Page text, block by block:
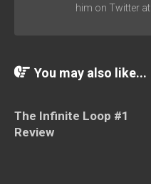
him on Twitter at
You may also like...
The Infinite Loop #1
Review